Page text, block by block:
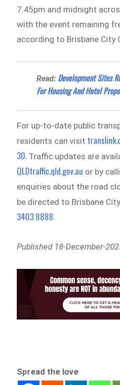
7.45pm and midnight
with the event remaining
according to Brisbane City
Read: Development Sites
For Housing And Hotel
For up-to-date public
residents can visit
30. Traffic updates are
QLDtraffic.qld.gov.au or by
enquiries about the road
be directed to Brisbane
3403 8888
Published 18-December-
Spread the love